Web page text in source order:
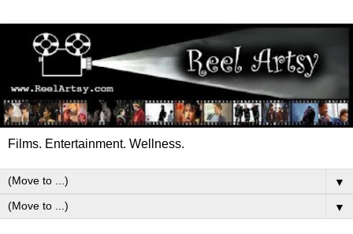
Films. Entertainment. Wellness.
▼
▼